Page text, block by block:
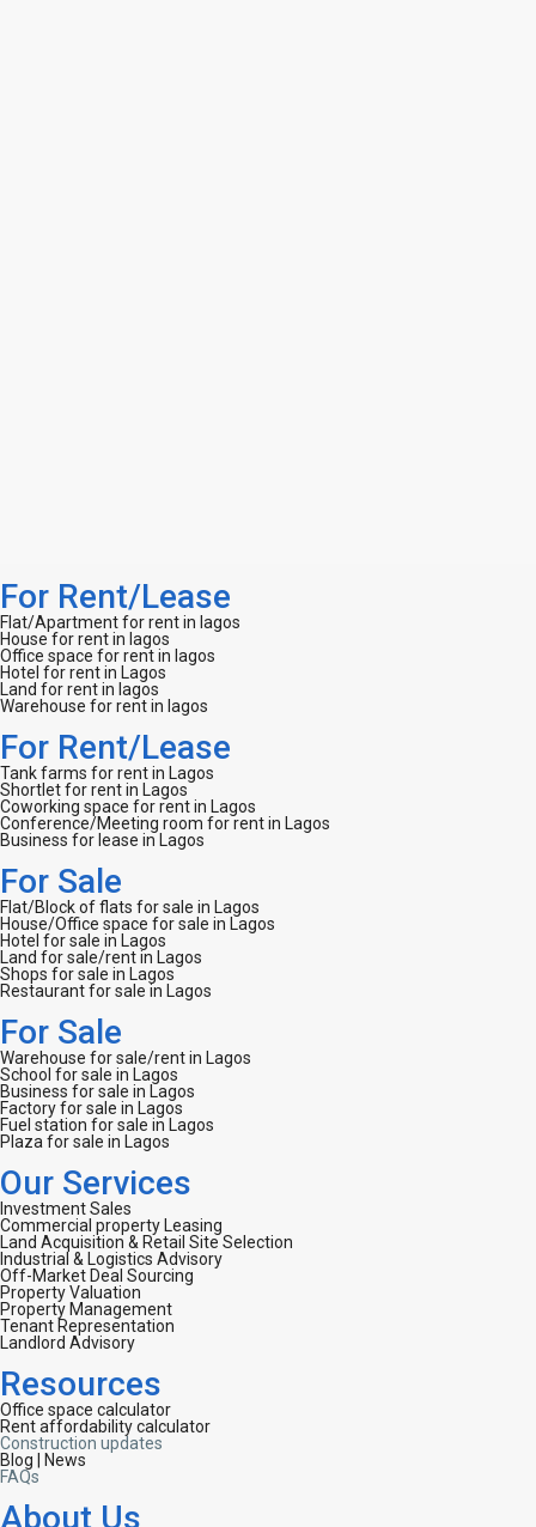
For Rent/Lease
Flat/Apartment for rent in lagos
House for rent in lagos
Office space for rent in lagos
Hotel for rent in Lagos
Land for rent in lagos
Warehouse for rent in lagos
For Rent/Lease
Tank farms for rent in Lagos
Shortlet for rent in Lagos
Coworking space for rent in Lagos
Conference/Meeting room for rent in Lagos
Business for lease in Lagos
For Sale
Flat/Block of flats for sale in Lagos
House/Office space for sale in Lagos
Hotel for sale in Lagos
Land for sale/rent in Lagos
Shops for sale in Lagos
Restaurant for sale in Lagos
For Sale
Warehouse for sale/rent in Lagos
School for sale in Lagos
Business for sale in Lagos
Factory for sale in Lagos
Fuel station for sale in Lagos
Plaza for sale in Lagos
Our Services
Investment Sales
Commercial property Leasing
Land Acquisition & Retail Site Selection
Industrial & Logistics Advisory
Off-Market Deal Sourcing
Property Valuation
Property Management
Tenant Representation
Landlord Advisory
Resources
Office space calculator
Rent affordability calculator
Construction updates
Blog | News
FAQs
About Us